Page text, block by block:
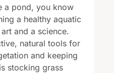
a pond, you know
a healthy aquatic
and a science.
natural tools for
and keeping
stocking grass